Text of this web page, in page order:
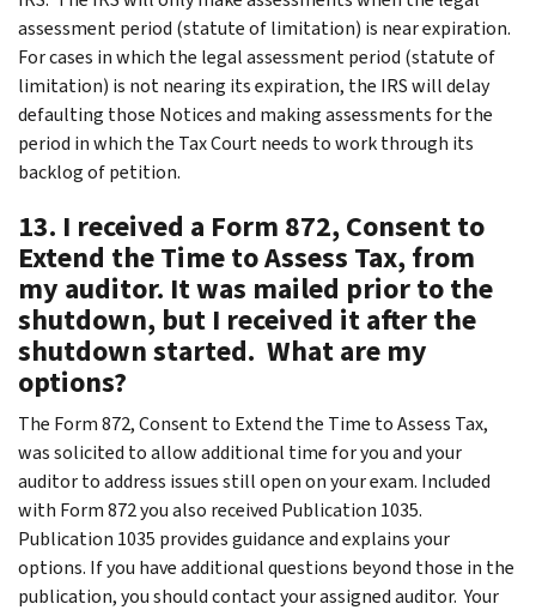
assessment period (statute of limitation) is near expiration.
For cases in which the legal assessment period (statute of
limitation) is not nearing its expiration, the IRS will delay
defaulting those Notices and making assessments for the
period in which the Tax Court needs to work through its
backlog of petition.
13. I received a Form 872, Consent to
Extend the Time to Assess Tax, from
my auditor. It was mailed prior to the
shutdown, but I received it after the
shutdown started. What are my
options?
The Form 872, Consent to Extend the Time to Assess Tax,
was solicited to allow additional time for you and your
auditor to address issues still open on your exam. Included
with Form 872 you also received Publication 1035.
Publication 1035 provides guidance and explains your
options. If you have additional questions beyond those in the
publication, you should contact your assigned auditor. Your